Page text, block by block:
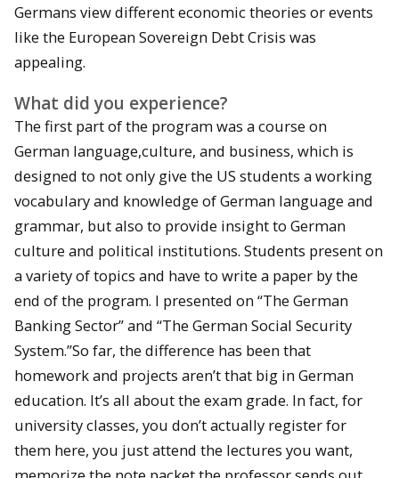
Germans view different economic theories or events
like the European Sovereign Debt Crisis was
appealing.
What did you experience?
The first part of the program was a course on
German language,culture, and business, which is
designed to not only give the US students a working
vocabulary and knowledge of German language and
grammar, but also to provide insight to German
culture and political institutions. Students present on
a variety of topics and have to write a paper by the
end of the program. I presented on “The German
Banking Sector” and “The German Social Security
System.”So far, the difference has been that
homework and projects aren’t that big in German
education. It’s all about the exam grade. In fact, for
university classes, you don’t actually register for
them here, you just attend the lectures you want,